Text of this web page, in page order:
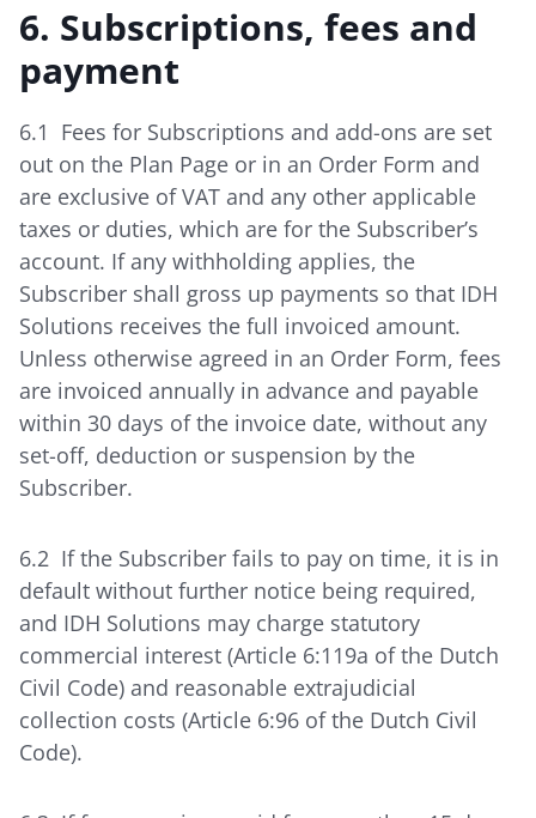
6. Subscriptions, fees and
payment
6.1 Fees for Subscriptions and add-ons are set
out on the Plan Page or in an Order Form and
are exclusive of VAT and any other applicable
taxes or duties, which are for the Subscriber’s
account. If any withholding applies, the
Subscriber shall gross up payments so that IDH
Solutions receives the full invoiced amount.
Unless otherwise agreed in an Order Form, fees
are invoiced annually in advance and payable
within 30 days of the invoice date, without any
set-off, deduction or suspension by the
Subscriber.
6.2 If the Subscriber fails to pay on time, it is in
default without further notice being required,
and IDH Solutions may charge statutory
commercial interest (Article 6:119a of the Dutch
Civil Code) and reasonable extrajudicial
collection costs (Article 6:96 of the Dutch Civil
Code).